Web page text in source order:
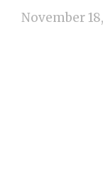
November